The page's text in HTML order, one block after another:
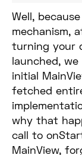
Well,
mechanism,
turning your
launched,
initial
fetched
why that
call to
MainView,